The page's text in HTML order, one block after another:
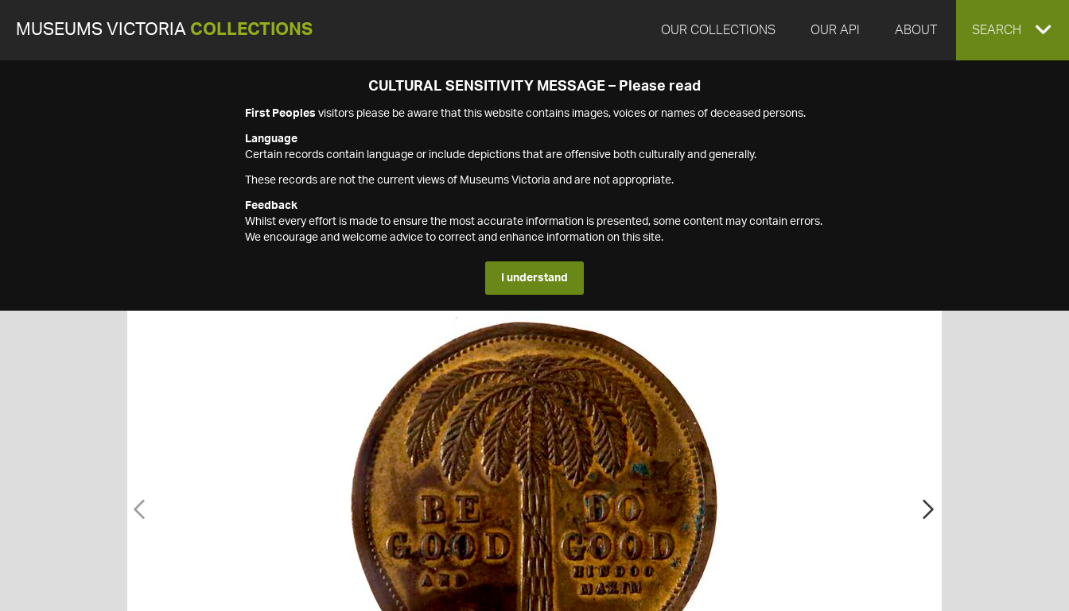
MUSEUMS VICTORIA COLLECTIONS OUR COLLECTIONS OUR API ABOUT EXPAND
SEARCH
CULTURAL SENSITIVITY MESSAGE – Please read
First Peoples visitors please be aware that this website contains images, voices or names of deceased persons.
Language
Certain records contain language or include depictions that are offensive both culturally and generally.
These records are not the current views of Museums Victoria and are not appropriate.
Feedback
Whilst every effort is made to ensure the most accurate information is presented, some content may contain errors.
We encourage and welcome advice to correct and enhance information on this site.
I understand